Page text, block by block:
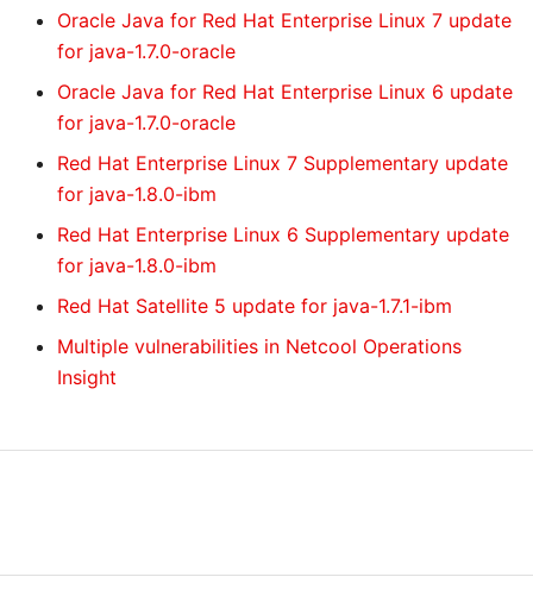
Oracle Java for Red Hat Enterprise Linux 7 update
for java-1.7.0-oracle
Oracle Java for Red Hat Enterprise Linux 6 update
for java-1.7.0-oracle
Red Hat Enterprise Linux 7 Supplementary update
for java-1.8.0-ibm
Red Hat Enterprise Linux 6 Supplementary update
for java-1.8.0-ibm
Red Hat Satellite 5 update for java-1.7.1-ibm
Multiple vulnerabilities in Netcool Operations
Insight